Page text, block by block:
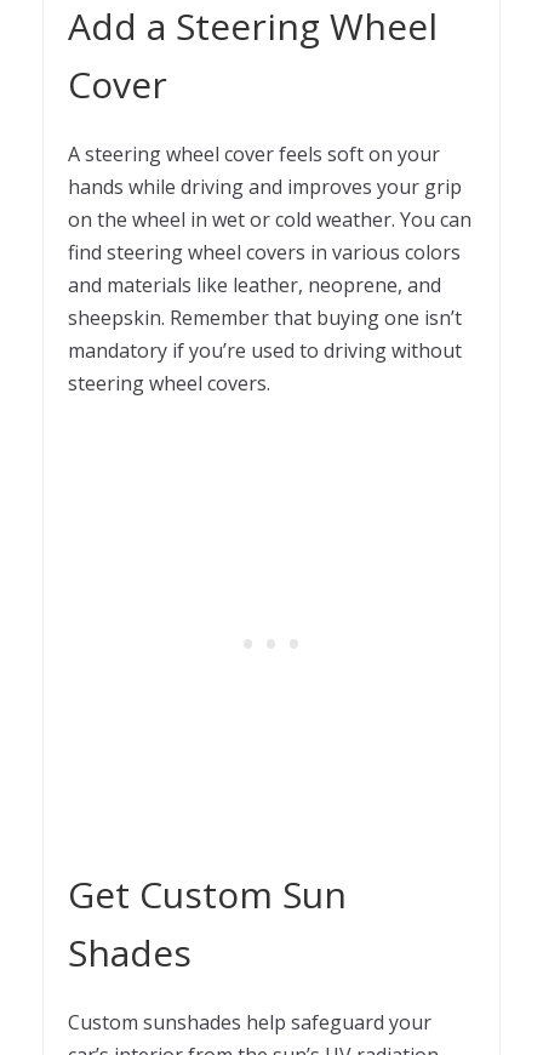
Add a Steering Wheel
Cover
A steering wheel cover feels soft on your
hands while driving and improves your grip
on the wheel in wet or cold weather. You can
find steering wheel covers in various colors
and materials like leather, neoprene, and
sheepskin. Remember that buying one isn’t
mandatory if you’re used to driving without
steering wheel covers.
Get Custom Sun
Shades
Custom sunshades help safeguard your